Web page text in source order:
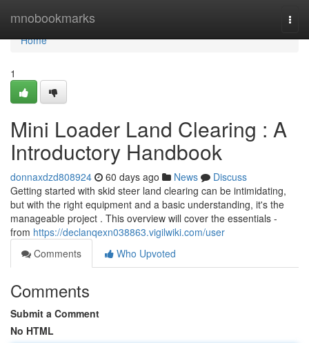
mnobookmarks
Home
Home
1
Mini Loader Land Clearing : A
Introductory Handbook
donnaxdzd808924 60 days ago News
Discuss
Getting started with skid steer land clearing can be intimidating,
but with the right equipment and a basic understanding, it's the
manageable project . This overview will cover the essentials -
from https://declanqexn038863.vigilwiki.com/user
Comments
Who Upvoted
Comments
Submit a Comment
No HTML